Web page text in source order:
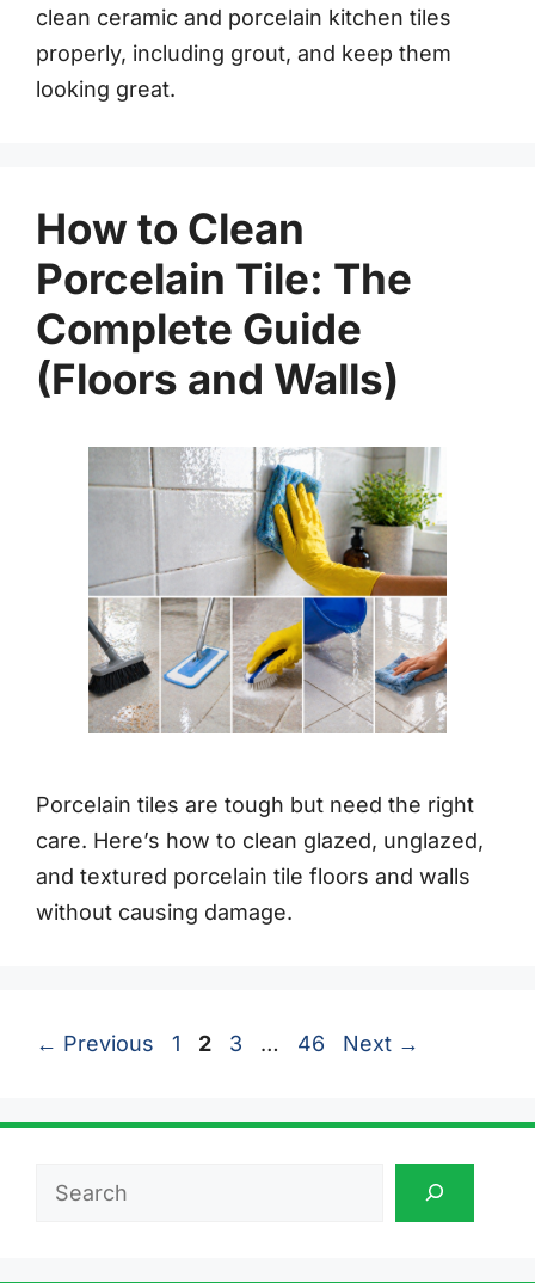
clean ceramic and porcelain kitchen tiles
properly, including grout, and keep them
looking great.
How to Clean
Porcelain Tile: The
Complete Guide
(Floors and Walls)
Porcelain tiles are tough but need the right
care. Here’s how to clean glazed, unglazed,
and textured porcelain tile floors and walls
without causing damage.
← Previous Page
1 Page
2 Page
3 … Page
46 Next →
Search